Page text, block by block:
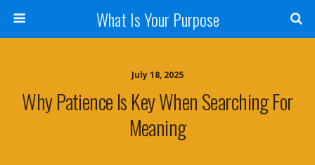
What Is Your Purpose
July 18, 2025
Why Patience Is Key When Searching For
Meaning